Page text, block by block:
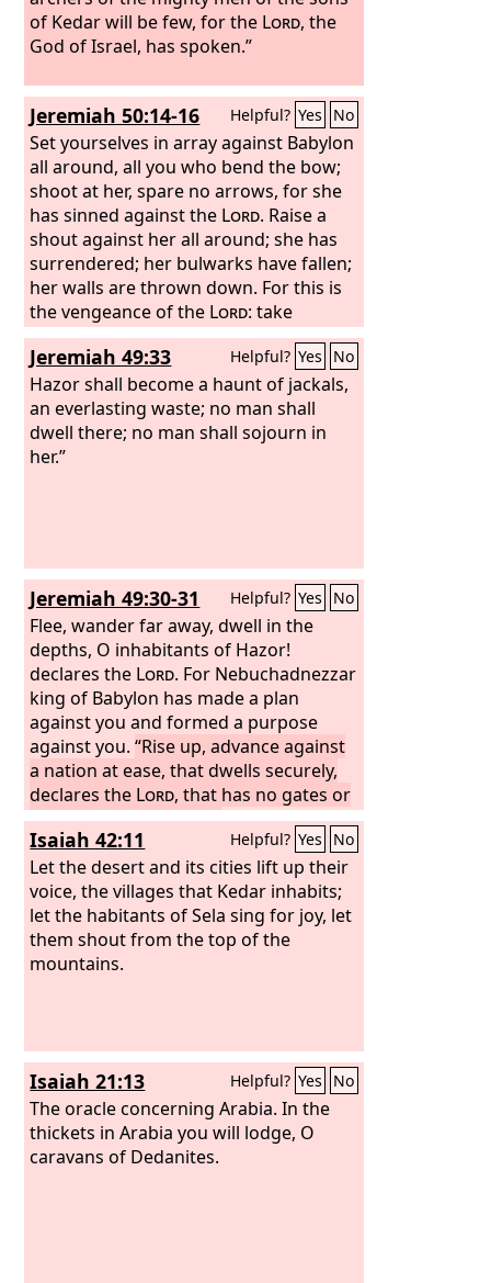
of Kedar will be few, for the Lord, the
God of Israel, has spoken.”
Jeremiah 50:14-16 Helpful? Yes No
Set yourselves in array against Babylon
all around, all you who bend the bow;
shoot at her, spare no arrows, for she
has sinned against the Lord. Raise a
shout against her all around; she has
surrendered; her bulwarks have fallen;
her walls are thrown down. For this is
the vengeance of the Lord: take
vengeance on her; do to her as she has
done. Cut off from Babylon the sower,
and the one who handles the sickle in
time of harvest; because of the sword
of the oppressor, every one shall turn
to his own people, and every one shall
Jeremiah 49:33 Helpful? Yes No
Hazor shall become a haunt of jackals,
an everlasting waste; no man shall
dwell there; no man shall sojourn in
her.”
Jeremiah 49:30-31 Helpful? Yes No
Flee, wander far away, dwell in the
depths, O inhabitants of Hazor!
declares the Lord. For Nebuchadnezzar
king of Babylon has made a plan
against you and formed a purpose
against you.“Rise up, advance against
a nation at ease, that dwells securely,
declares the Lord, that has no gates or
bars, that dwells alone.
Isaiah 42:11 Helpful? Yes No
Let the desert and its cities lift up their
voice, the villages that Kedar inhabits;
let the habitants of Sela sing for joy, let
them shout from the top of the
mountains.
Isaiah 21:13 Helpful? Yes No
The oracle concerning Arabia. In the
thickets in Arabia you will lodge, O
caravans of Dedanites.